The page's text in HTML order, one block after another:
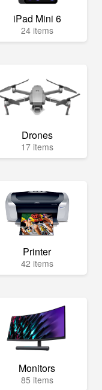
iPad Mini 6
24 items
Drones
17 items
Printer
42 items
Monitors
85 items